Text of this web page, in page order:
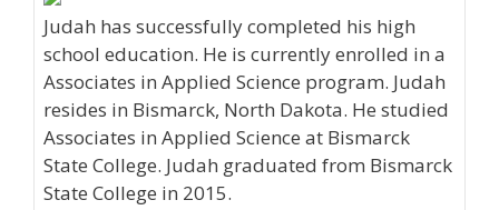
Judah has successfully completed his high
school education. He is currently enrolled in a
Associates in Applied Science program. Judah
resides in Bismarck, North Dakota. He studied
Associates in Applied Science at Bismarck
State College. Judah graduated from Bismarck
State College in 2015.